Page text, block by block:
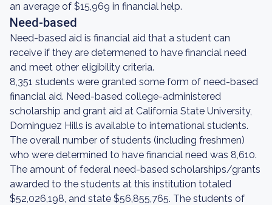
an average of $15,969 in financial help.
Need-based
Need-based aid is financial aid that a student can
receive if they are determened to have financial need
and meet other eligibility criteria.
8,351 students were granted some form of need-based
financial aid. Need-based college-administered
scholarship and grant aid at California State University,
Dominguez Hills is available to international students.
The overall number of students (including freshmen)
who were determined to have financial need was 8,610.
The amount of federal need-based scholarships/grants
awarded to the students at this institution totaled
$52,026,198, and state $56,855,765. The students of